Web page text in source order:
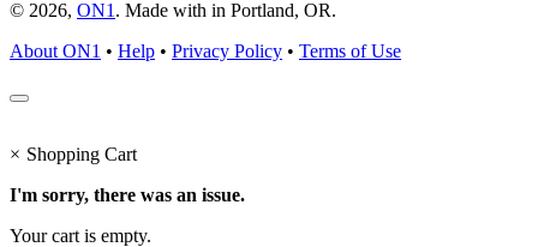
© 2026, ON1 . Made with in Portland, OR.
About ON1 • Help • Privacy Policy • Terms of Use
× Shopping Cart
I'm sorry, there was an issue.
Your cart is empty.